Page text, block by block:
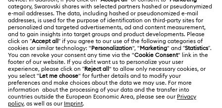
Online repair
Contact Us
Size Guide
Store Finder
Jobs & Career
Alumni Community
For Professionals
Sitemap
LEGAL
Terms Of Use
Terms & Conditions
Privacy Policy
Cookie Consent
Korea, Republic of
한국어
English